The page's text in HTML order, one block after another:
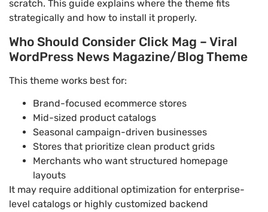
scratch. This guide explains where the theme fits
strategically and how to install it properly.
Who Should Consider Click Mag – Viral
WordPress News Magazine/Blog Theme
This theme works best for:
Brand-focused ecommerce stores
Mid-sized product catalogs
Seasonal campaign-driven businesses
Stores that prioritize clean product grids
Merchants who want structured homepage
layouts
It may require additional optimization for enterprise-
level catalogs or highly customized backend